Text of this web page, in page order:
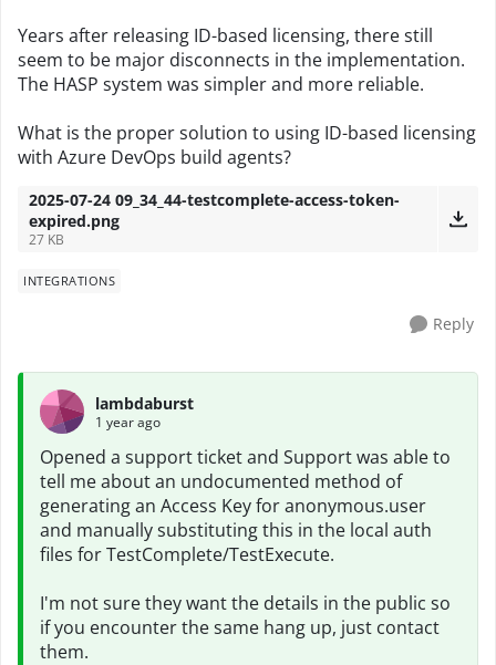
Years after releasing ID-based licensing, there still
seem to be major disconnects in the implementation.
The HASP system was simpler and more reliable.
What is the proper solution to using ID-based licensing
with Azure DevOps build agents?
2025-07-24 09_34_44-testcomplete-access-token-
expired.png
27 KB
INTEGRATIONS
Reply
lambdaburst
1 year ago
Opened a support ticket and Support was able to
tell me about an undocumented method of
generating an Access Key for anonymous.user
and manually substituting this in the local auth
files for TestComplete/TestExecute.
I'm not sure they want the details in the public so
if you encounter the same hang up, just contact
them.